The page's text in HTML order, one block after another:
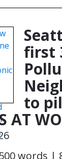
first
to
AT
words |